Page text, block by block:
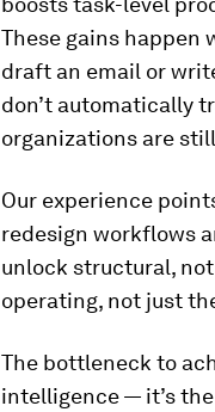
These gains happen
draft an email or
don’t automatically
organizations are
Our experience
redesign workflows
unlock structural,
operating, not just
The bottleneck to
intelligence — it’s